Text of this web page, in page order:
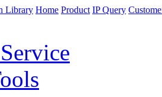
Home Product IP Query